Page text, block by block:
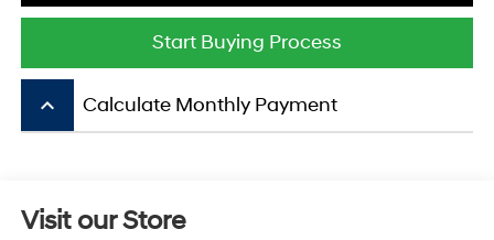
Start Buying Process
keyboard_arrow_up Calculate Monthly Payment
Visit our Store